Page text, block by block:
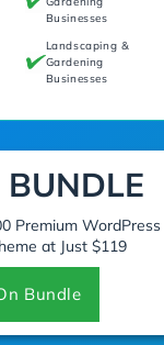
Businesses
Landscaping &
Gardening
Businesses
Premium WordPress
at Just $119
Bundle